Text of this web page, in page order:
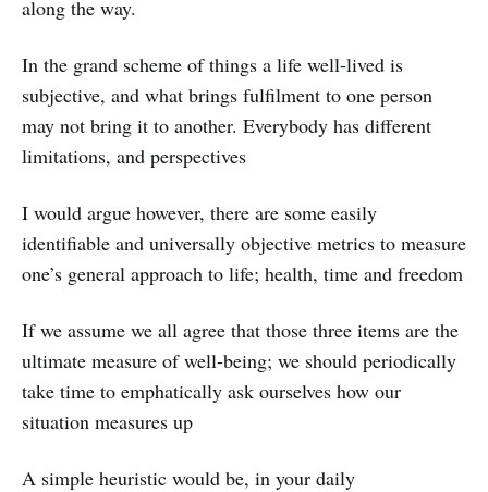
along the way.
In the grand scheme of things a life well-lived is
subjective, and what brings fulfilment to one person
may not bring it to another. Everybody has different
limitations, and perspectives
I would argue however, there are some easily
identifiable and universally objective metrics to measure
one’s general approach to life; health, time and freedom
If we assume we all agree that those three items are the
ultimate measure of well-being; we should periodically
take time to emphatically ask ourselves how our
situation measures up
A simple heuristic would be, in your daily